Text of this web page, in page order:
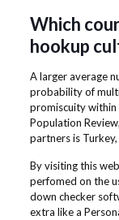
Which
hookup
A larger average
probability of
promiscuity
Population
partners is
By visiting this
perfomed on the
down checker
extra like a